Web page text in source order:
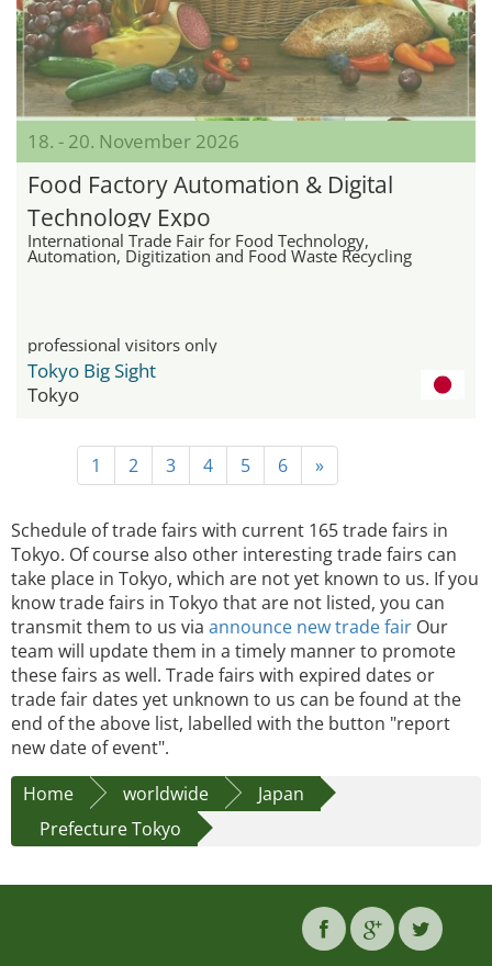
18. - 20. November 2026
Food Factory Automation & Digital
Technology Expo
International Trade Fair for Food Technology,
Automation, Digitization and Food Waste Recycling
professional visitors only
Tokyo Big Sight
Tokyo
1 2 3 4 5 6 »
Schedule of trade fairs with current 165 trade fairs in
Tokyo. Of course also other interesting trade fairs can
take place in Tokyo, which are not yet known to us. If you
know trade fairs in Tokyo that are not listed, you can
transmit them to us via announce new trade fair Our
team will update them in a timely manner to promote
these fairs as well. Trade fairs with expired dates or
trade fair dates yet unknown to us can be found at the
end of the above list, labelled with the button "report
new date of event".
Home
worldwide
Japan
Prefecture Tokyo